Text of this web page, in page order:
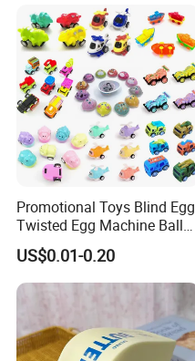
Promotional Toys Blind Egg
Twisted Egg Machine Ball
Capsule Cheap Small Mini
Toy
US$0.01-0.20